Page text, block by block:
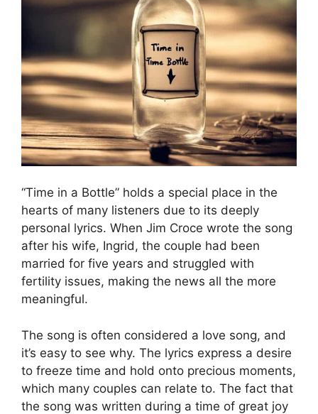
“Time in a Bottle” holds a special place in the
hearts of many listeners due to its deeply
personal lyrics. When Jim Croce wrote the song
after his wife, Ingrid, the couple had been
married for five years and struggled with
fertility issues, making the news all the more
meaningful.
The song is often considered a love song, and
it’s easy to see why. The lyrics express a desire
to freeze time and hold onto precious moments,
which many couples can relate to. The fact that
the song was written during a time of great joy